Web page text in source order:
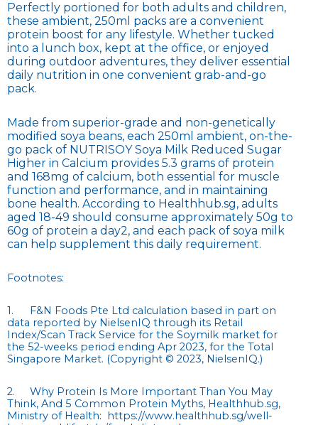
Perfectly portioned for both adults and children,
these ambient, 250ml packs are a convenient
protein boost for any lifestyle. Whether tucked
into a lunch box, kept at the office, or enjoyed
during outdoor adventures, they deliver essential
daily nutrition in one convenient grab-and-go
pack.
Made from superior-grade and non-genetically
modified soya beans, each 250ml ambient, on-the-
go pack of NUTRISOY Soya Milk Reduced Sugar
Higher in Calcium provides 5.3 grams of protein
and 168mg of calcium, both essential for muscle
function and performance, and in maintaining
bone health. According to Healthhub.sg, adults
aged 18-49 should consume approximately 50g to
60g of protein a day2, and each pack of soya milk
can help supplement this daily requirement.
Footnotes:
1.
F&N Foods Pte Ltd calculation based in part on
data reported by NielsenIQ through its Retail
Index/Scan Track Service for the Soymilk market for
the 52-weeks period ending Apr 2023, for the Total
Singapore Market. (Copyright © 2023, NielsenIQ.)
2.
Why Protein Is More Important Than You May
Think, And 5 Common Protein Myths, Healthhub.sg,
Ministry of Health: https://www.healthhub.sg/well-